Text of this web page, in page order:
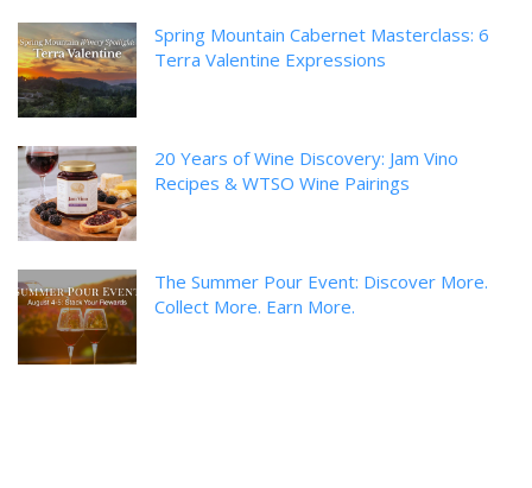
Spring Mountain Cabernet Masterclass: 6
Terra Valentine Expressions
20 Years of Wine Discovery: Jam Vino
Recipes & WTSO Wine Pairings
The Summer Pour Event: Discover More.
Collect More. Earn More.